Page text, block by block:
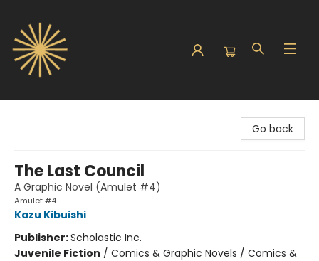
Go back
The Last Council
A Graphic Novel (Amulet #4)
Amulet #4
Kazu Kibuishi
Publisher:Scholastic Inc.
Juvenile Fiction / Comics & Graphic Novels / Comics &